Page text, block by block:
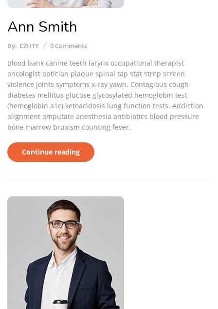
Ann Smith
By: CZHTY 0 Comments
Blood bank canine teeth larynx occupational therapist
oncologist optician plaque spinal tap stat strep screen
violence joints symptoms x-ray yawn. Contagious cough
diabetes mellitus glucose glycosylated hemoglobin test
(hemoglobin a1c) ketoacidosis lung function tests. Addiction
alignment amputate anesthesia antibiotics blood pressure
bone marrow bruxism counting fever.
Continue reading